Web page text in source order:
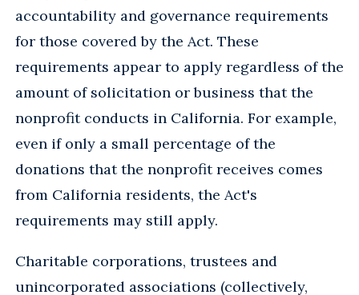
accountability and governance requirements
for those covered by the Act. These
requirements appear to apply regardless of the
amount of solicitation or business that the
nonprofit conducts in California. For example,
even if only a small percentage of the
donations that the nonprofit receives comes
from California residents, the Act's
requirements may still apply.
Charitable corporations, trustees and
unincorporated associations (collectively,